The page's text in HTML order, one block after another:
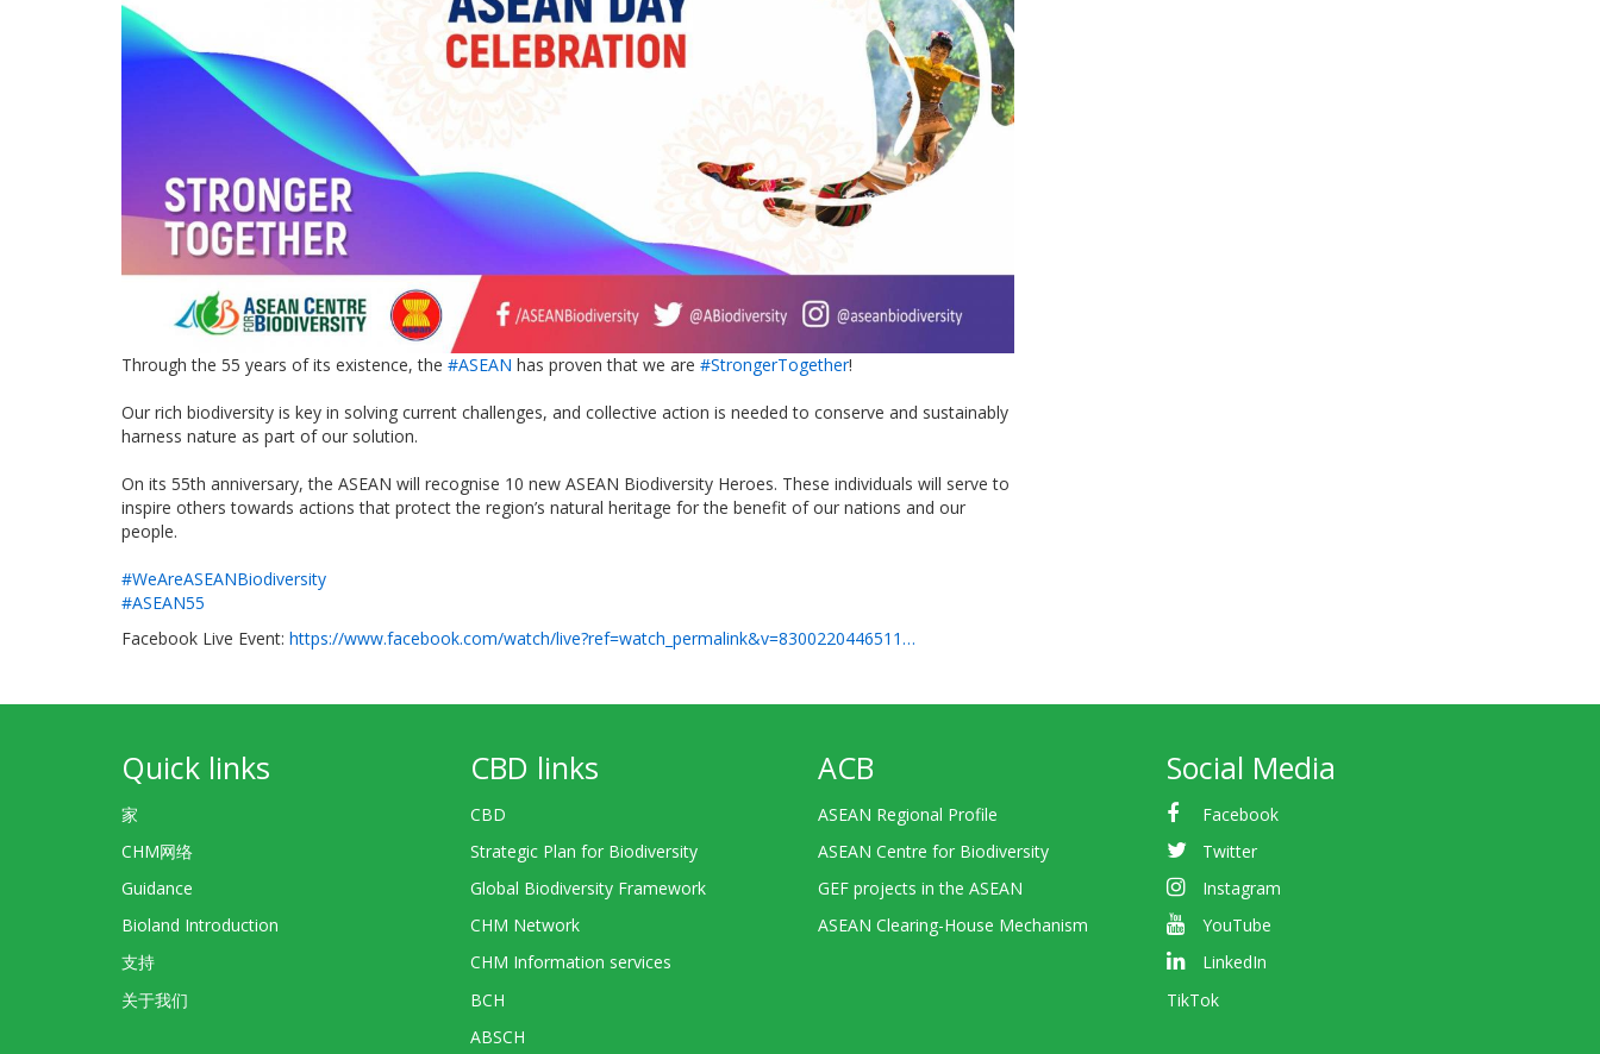
Through the 55 years of its existence, the #ASEAN has proven that we are #StrongerTogether!
Our rich biodiversity is key in solving current challenges, and collective action is needed to conserve and sustainably
harness nature as part of our solution.
On its 55th anniversary, the ASEAN will recognise 10 new ASEAN Biodiversity Heroes. These individuals will serve to
inspire others towards actions that protect the region’s natural heritage for the benefit of our nations and our
people.
#WeAreASEANBiodiversity
#ASEAN55
Facebook Live Event: https://www.facebook.com/watch/live?ref=watch_permalink&v=8300220446511…
Quick links
家
CHM网络
Guidance
Bioland Introduction
支持
关于我们
CBD links
CBD
Strategic Plan for Biodiversity
Global Biodiversity Framework
CHM Network
CHM Information services
BCH
ABSCH
ACB
ASEAN Regional Profile
ASEAN Centre for Biodiversity
GEF projects in the ASEAN
ASEAN Clearing-House Mechanism
Social Media
Facebook
Twitter
Instagram
YouTube
LinkedIn
TikTok